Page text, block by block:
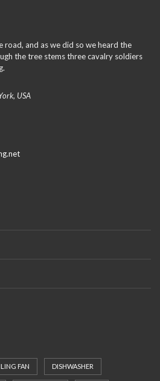
road, and as we did so we heard the
the tree stems three cavalry soldiers
USA
FAN DISHWASHER